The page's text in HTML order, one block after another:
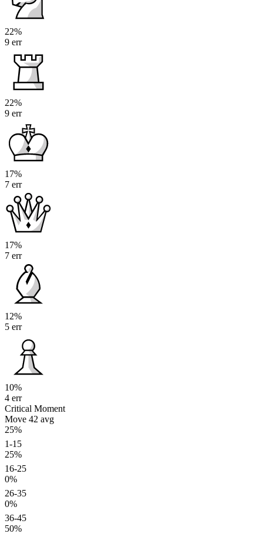
22%
9 err
22%
9 err
17%
7 err
17%
7 err
12%
5 err
10%
4 err
Critical Moment
Move 42 avg
25%
1-15
25%
16-25
0%
26-35
0%
36-45
50%